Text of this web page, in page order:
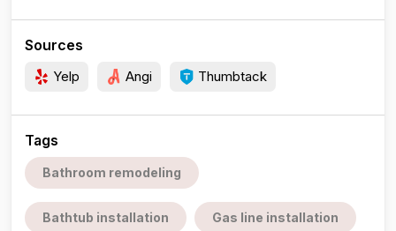
Sources
Yelp Angi Thumbtack
Tags
Bathroom remodeling
Bathtub installation Gas line installation